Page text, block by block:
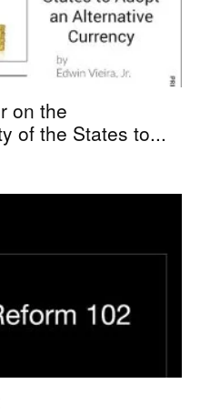
on the
of the States to...